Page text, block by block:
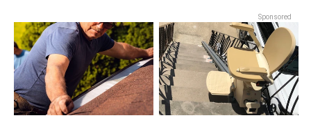
Sponsored